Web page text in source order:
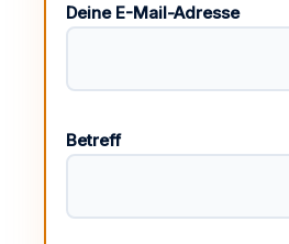
Deine E-Mail-Adresse
Betreff